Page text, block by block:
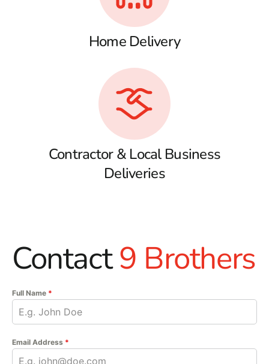
Home Delivery
Contractor & Local Business
Deliveries
Contact9 Brothers
Full Name *
Email Address *